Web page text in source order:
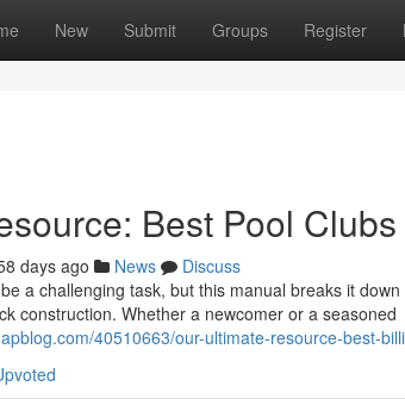
New Submit Groups Register
Best Pool
days ago News
Discuss
a challenging task, but this manual breaks it
construction. Whether a newcomer or a seasoned
40510663/our-ultimate-resource-best-